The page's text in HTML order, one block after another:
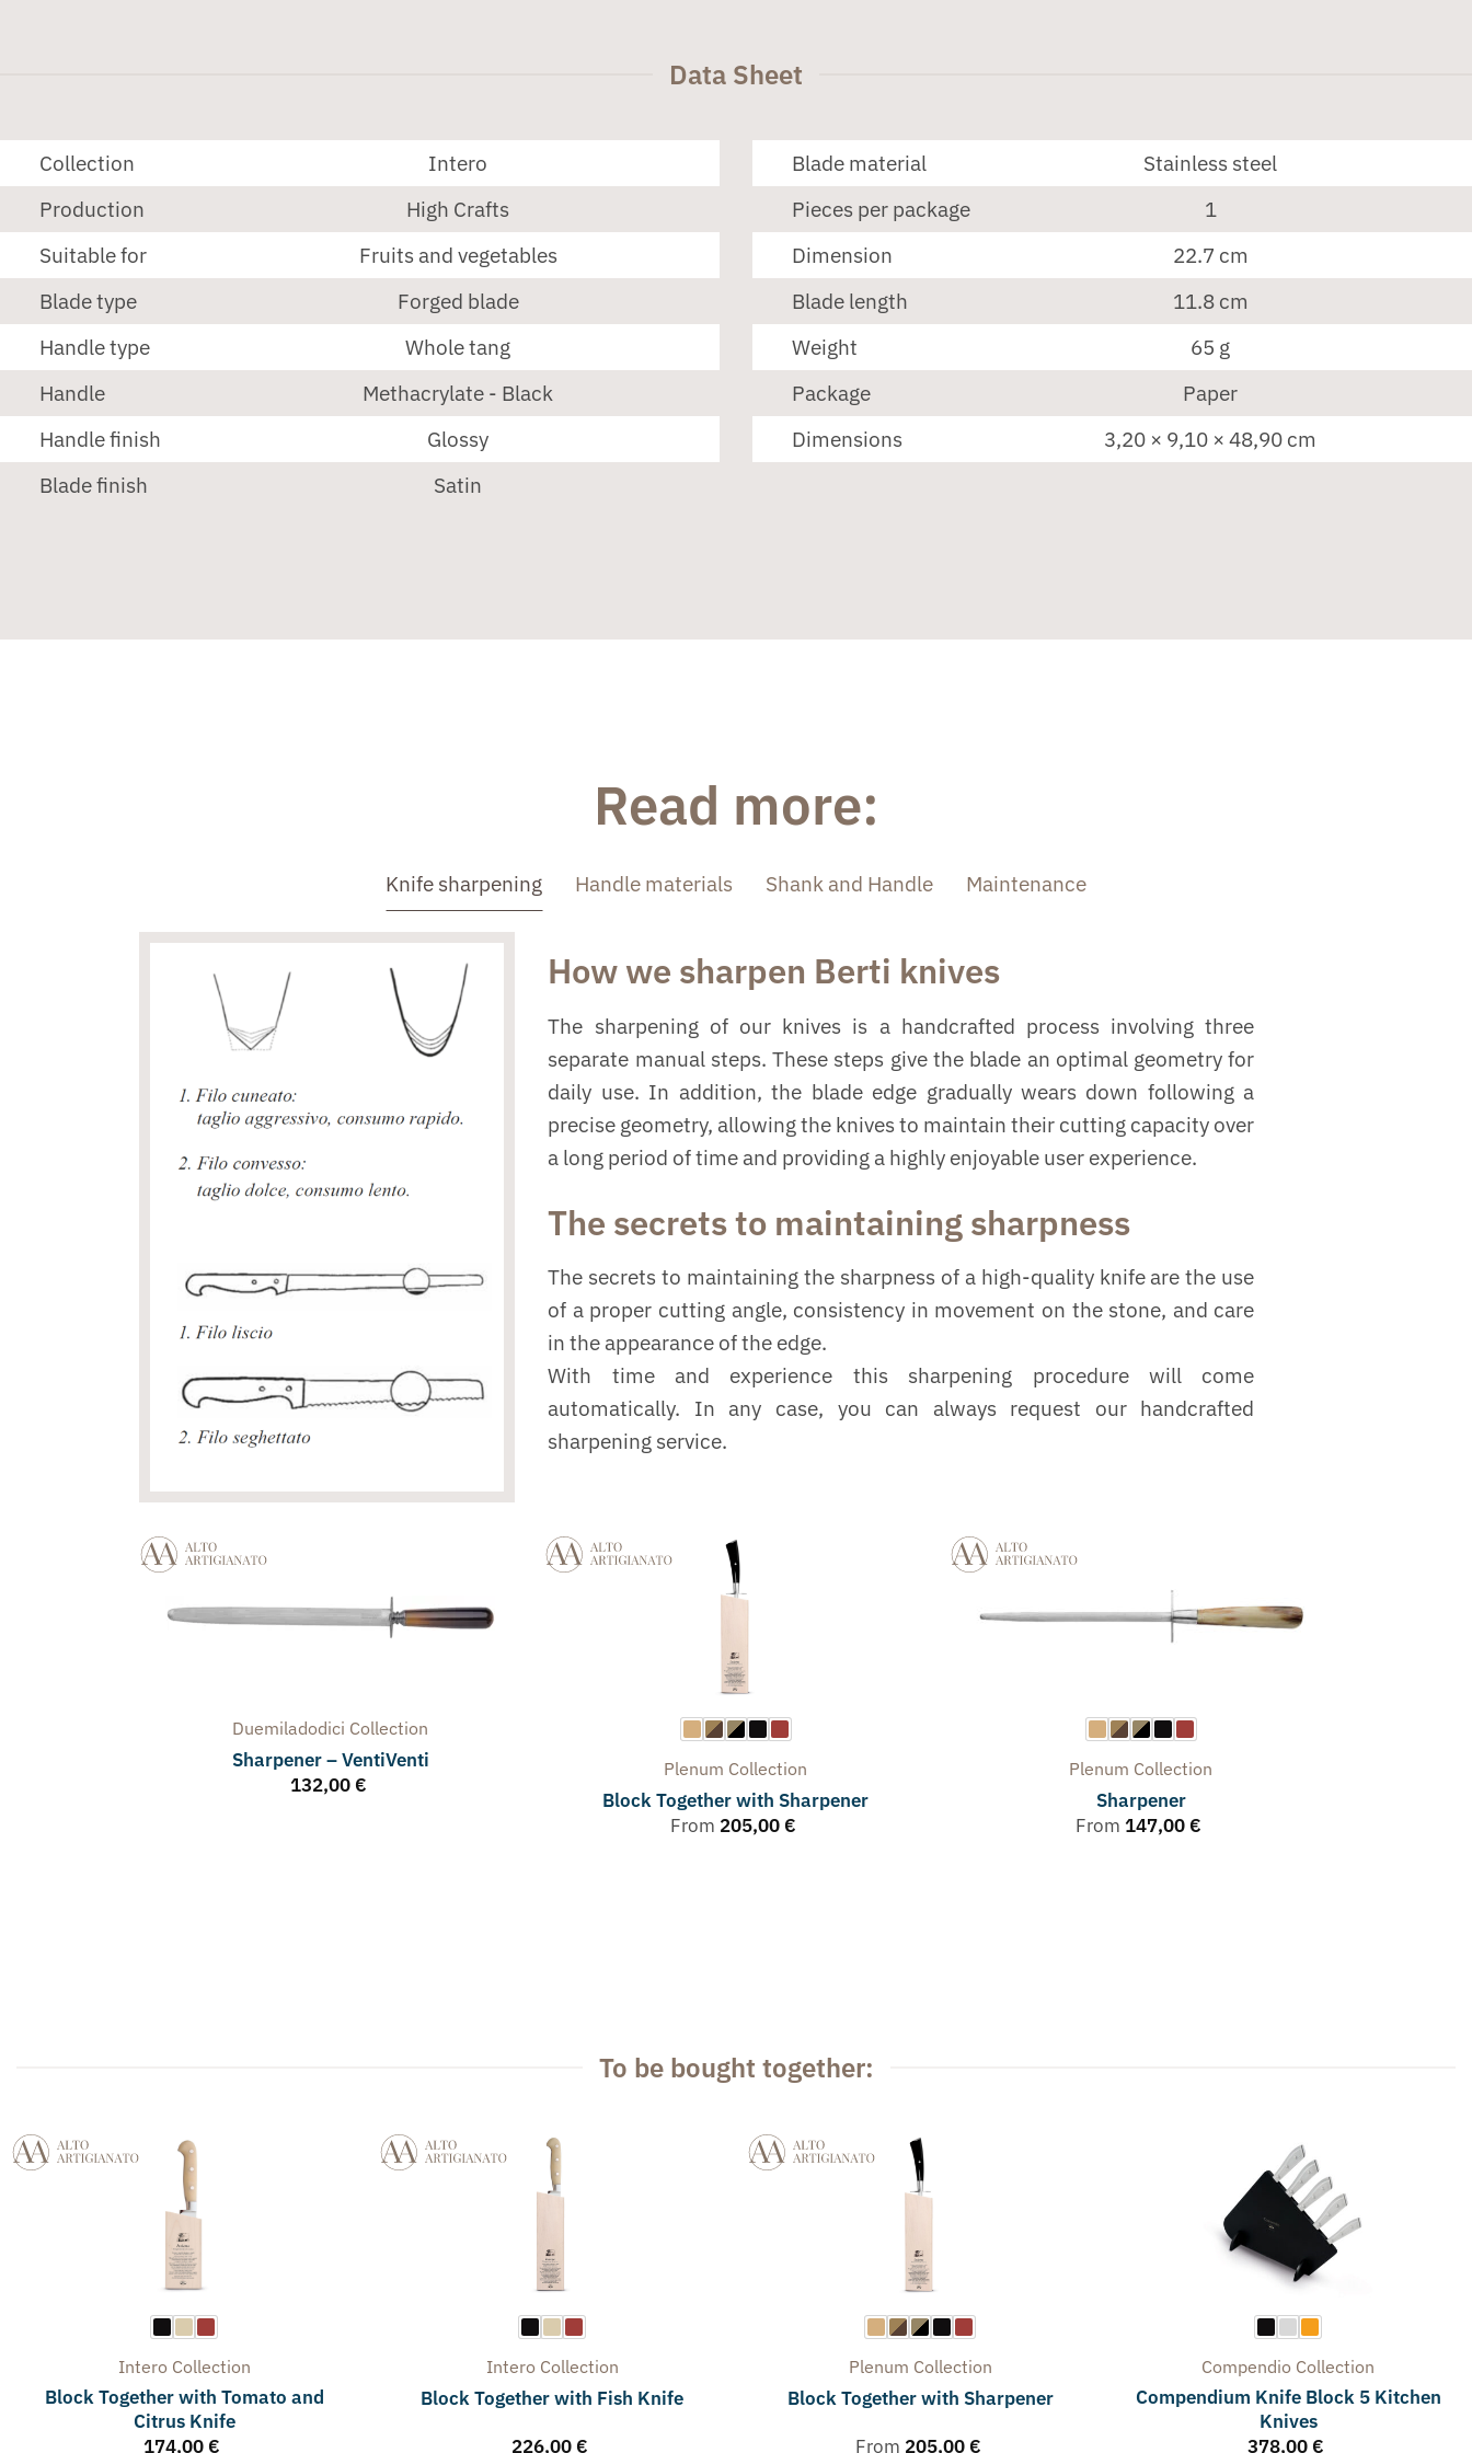
Data Sheet
Collection
Intero
Production
High Crafts
Suitable for
Fruits and vegetables
Blade type
Forged blade
Handle type
Whole tang
Handle
Methacrylate - Black
Handle finish
Glossy
Blade finish
Satin
Blade material
Stainless steel
Pieces per package
1
Dimension
22.7 cm
Blade length
11.8 cm
Weight
65 g
Package
Paper
Dimensions
3,20 × 9,10 × 48,90 cm
Read more:
Knife sharpening Handle materials Shank and Handle Maintenance
How we sharpen Berti knives
The sharpening of our knives is a handcrafted process involving three
separate manual steps. These steps give the blade an optimal geometry for
daily use. In addition, the blade edge gradually wears down following a
precise geometry, allowing the knives to maintain their cutting capacity over
a long period of time and providing a highly enjoyable user experience.
The secrets to maintaining sharpness
The secrets to maintaining the sharpness of a high-quality knife are the use
of a proper cutting angle, consistency in movement on the stone, and care
in the appearance of the edge.
With time and experience this sharpening procedure will come
automatically. In any case, you can always request our handcrafted
sharpening service.
Duemiladodici Collection
Sharpener – VentiVenti
132,00 €
Plenum Collection
Block Together with Sharpener
From 205,00 €
Plenum Collection
Sharpener
From 147,00 €
To be bought together:
Intero Collection
Block Together with Tomato and
Citrus Knife
174,00 €
Intero Collection
Block Together with Fish Knife
226,00 €
Plenum Collection
Block Together with Sharpener
From 205,00 €
Compendio Collection
Compendium Knife Block 5 Kitchen
Knives
378,00 €